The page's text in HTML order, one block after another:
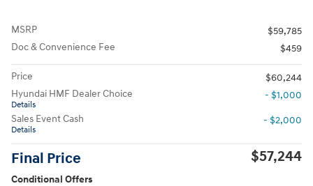
MSRP
$59,785
Doc & Convenience Fee
$459
Price
$60,244
Hyundai HMF Dealer Choice
Details
- $1,000
Sales Event Cash
Details
- $2,000
Final Price $57,244
Conditional Offers